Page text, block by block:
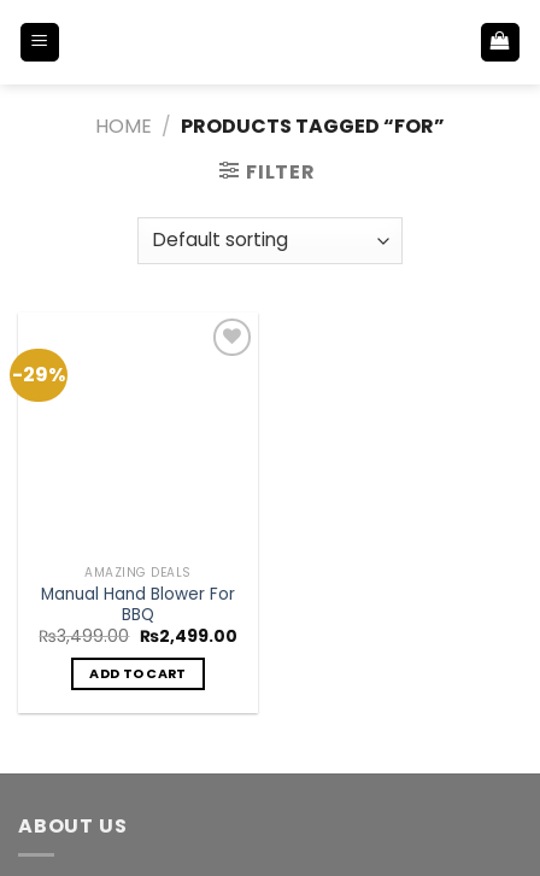
HOME / PRODUCTS TAGGED “FOR”
FILTER
-29%
AMAZING DEALS
Manual Hand Blower For
BBQ
₨3,499.00 Original
price
was:
₨3,499.00.
₨2,499.00Current
ADD TO CART
ABOUT US